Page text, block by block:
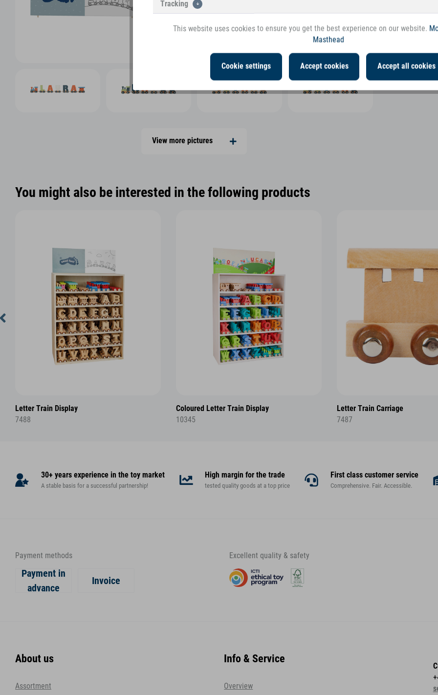
View more pictures
You might also be interested in the following products
Letter Train Display
7488
Coloured Letter Train Display
10345
Letter Train Carriage
7487
30+ years experience in the toy market
A stable basis for a successful partnership!
High margin for the trade
tested quality goods at a top price
First class customer service
Comprehensive. Fair. Accessible.
Payment methods
Payment in
advance
Invoice
Excellent quality & safety
About us
Assortment
Info & Service
Overview
Tracking
This website uses cookies to ensure you get the best experience on our website.
Masthead
Cookie settings Accept cookies Accept all cookies